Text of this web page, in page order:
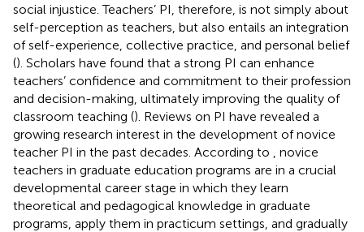
social injustice. Teachers’ PI, therefore, is not simply about
self-perception as teachers, but also entails an integration
of self-experience, collective practice, and personal belief
(). Scholars have found that a strong PI can enhance
teachers’ confidence and commitment to their profession
and decision-making, ultimately improving the quality of
classroom teaching (). Reviews on PI have revealed a
growing research interest in the development of novice
teacher PI in the past decades. According to
, novice
teachers in graduate education programs are in a crucial
developmental career stage in which they learn
theoretical and pedagogical knowledge in graduate
programs, apply them in practicum settings, and gradually